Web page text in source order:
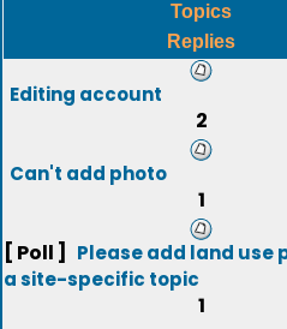
Topics
Replies
Editing account
2
Can't add photo
1
[ Poll ]
Please add land use
a site-specific topic
1